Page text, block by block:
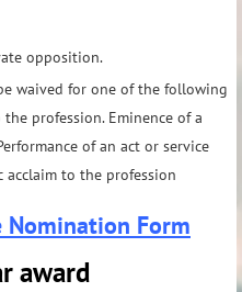
opposition.
waived for one of the following
profession. Eminence of a
of an act or service
to the profession
Nomination Form
award